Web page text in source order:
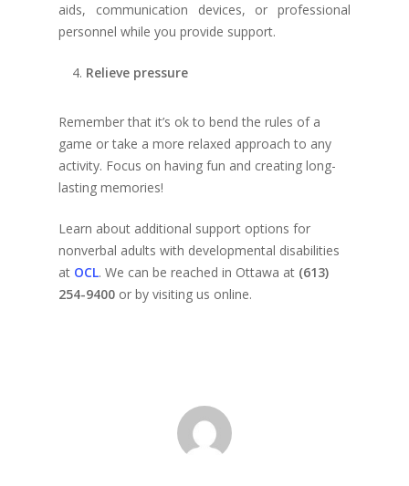
aids, communication devices, or professional
personnel while you provide support.
Relieve pressure
Remember that it’s ok to bend the rules of a
game or take a more relaxed approach to any
activity. Focus on having fun and creating long-
lasting memories!
Learn about additional support options for
nonverbal adults with developmental disabilities
at OCL. We can be reached in Ottawa at (613)
254-9400 or by visiting us online.